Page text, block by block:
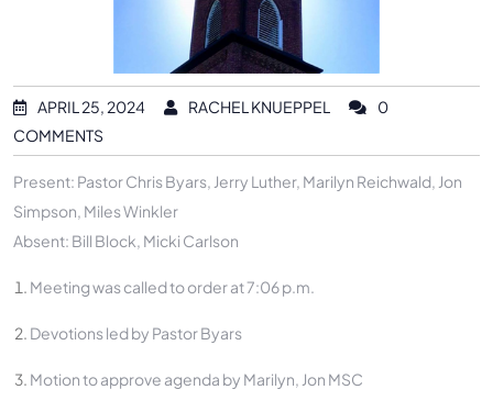
APRIL 25, 2024 RACHEL KNUEPPEL
0
COMMENTS
Present: Pastor Chris Byars, Jerry Luther, Marilyn Reichwald, Jon
Simpson, Miles Winkler
Absent: Bill Block, Micki Carlson
Meeting was called to order at 7:06 p.m.
Devotions led by Pastor Byars
Motion to approve agenda by Marilyn, Jon MSC